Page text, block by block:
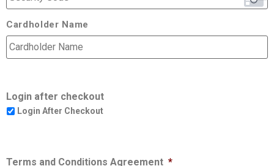
Cardholder Name
Login after checkout
Login After Checkout
Terms and Conditions Agreement *